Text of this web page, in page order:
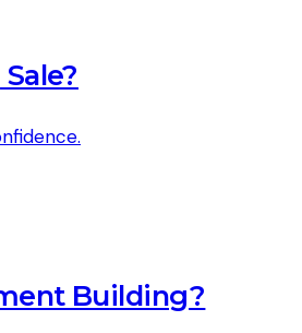
Building?